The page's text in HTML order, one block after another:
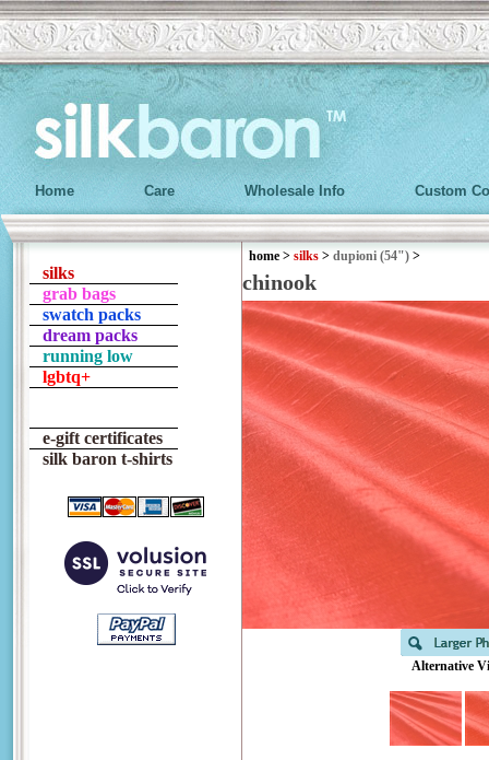
Home Care Wholesale Info Custom
silks
grab bags
swatch packs
dream packs
running low
lgbtq+
e-gift certificates
silk baron t-shirts
home > silks > dupioni (54") >
chinook
Alternative